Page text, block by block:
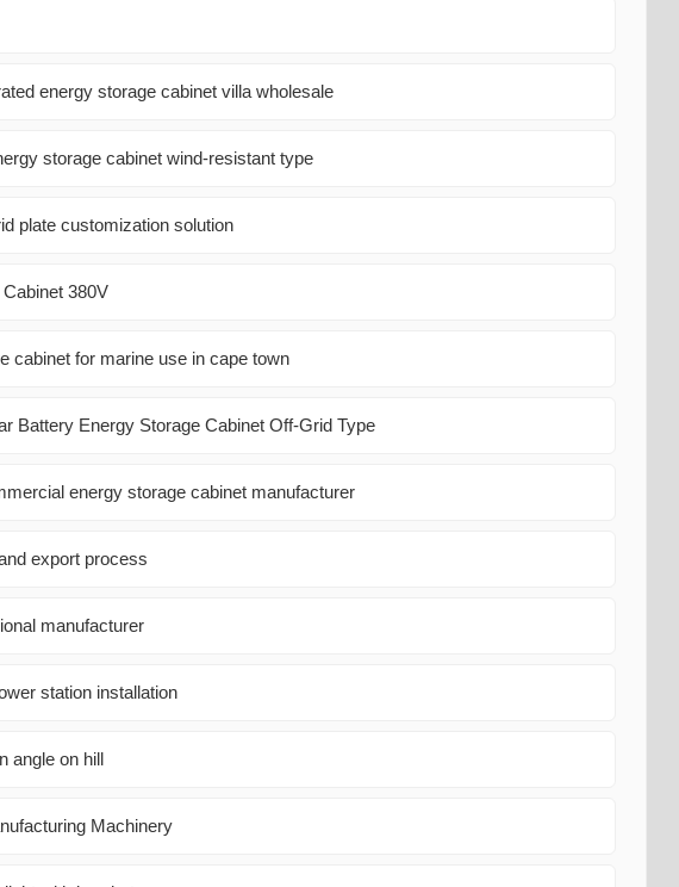
energy storage cabinet villa wholesale
storage cabinet wind-resistant type
plate customization solution
380V
cabinet for marine use in cape town
Battery Energy Storage Cabinet Off-Grid Type
energy storage cabinet manufacturer
export process
manufacturer
station installation
angle on hill
Machinery